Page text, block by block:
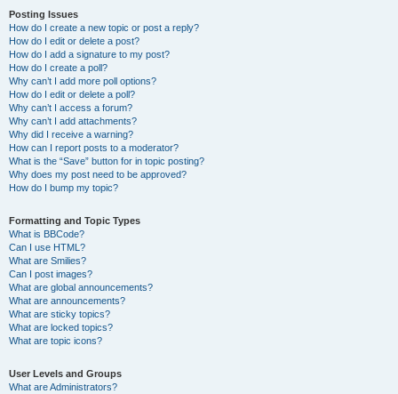
Posting Issues
How do I create a new topic or post a reply?
How do I edit or delete a post?
How do I add a signature to my post?
How do I create a poll?
Why can’t I add more poll options?
How do I edit or delete a poll?
Why can’t I access a forum?
Why can’t I add attachments?
Why did I receive a warning?
How can I report posts to a moderator?
What is the “Save” button for in topic posting?
Why does my post need to be approved?
How do I bump my topic?
Formatting and Topic Types
What is BBCode?
Can I use HTML?
What are Smilies?
Can I post images?
What are global announcements?
What are announcements?
What are sticky topics?
What are locked topics?
What are topic icons?
User Levels and Groups
What are Administrators?